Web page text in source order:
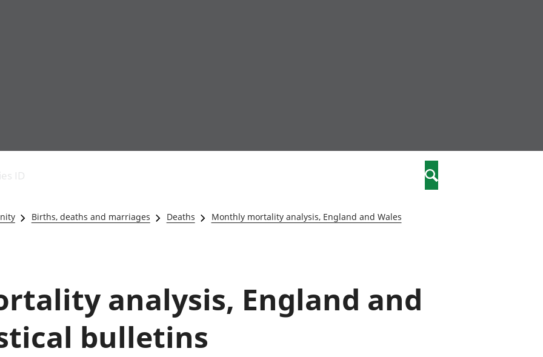
and productivity
Government,
public sector and
Added (GVA)
Inflation and
Investments,
pensions and
Education and childcare
Elections
Measuring progress, well-being
and beyond GDP
Personal and household finances
Population and migration
ID Search
Births, deaths and marriages Deaths Monthly mortality analysis, England and Wales
analysis, England and
bulletins